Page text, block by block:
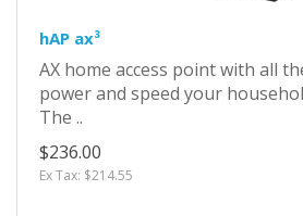
hAP ax³
AX home access point with all
power and speed your
The ..
$236.00
Ex Tax: $214.55